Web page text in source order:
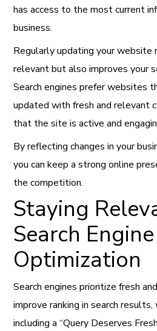
has access to the most current
business.
Regularly updating your
relevant but also improves your
Search engines prefer websites
updated with fresh and relevant
that the site is active and
By reflecting changes in your
you can keep a strong online
the competition.
Staying
Search Engine
Optimization
Search engines prioritize fresh
improve ranking in search
including a “Query Deserves